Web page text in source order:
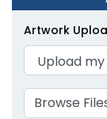
Artwork
Browse